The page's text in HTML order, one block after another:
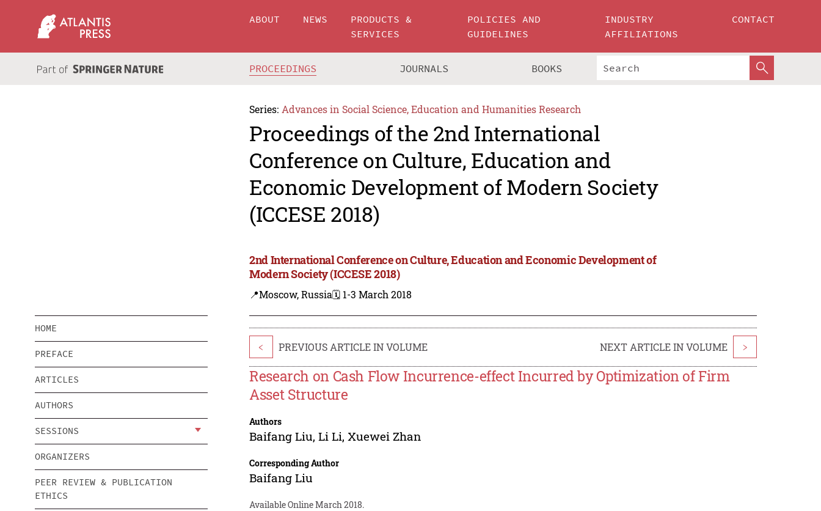
ABOUT NEWS
PRODUCTS &
SERVICES
POLICIES AND
GUIDELINES
INDUSTRY
AFFILIATIONS
CONTACT
PROCEEDINGS JOURNALS BOOKS
Series: Advances in Social Science, Education and Humanities Research
Proceedings of the 2nd International
Conference on Culture, Education and
Economic Development of Modern Society
(ICCESE 2018)
2nd International Conference on Culture, Education and Economic Development of
Modern Society (ICCESE 2018)
📍Moscow, Russia🗓️ 1-3 March 2018
HOME
PREFACE
ARTICLES
AUTHORS
SESSIONS
ORGANIZERS
PEER REVIEW & PUBLICATION
ETHICS
< PREVIOUS ARTICLE IN VOLUME NEXT ARTICLE IN VOLUME >
Research on Cash Flow Incurrence-effect Incurred by Optimization of Firm
Asset Structure
Authors
Baifang Liu,Li Li, Xuewei Zhan
Corresponding Author
Baifang Liu
Available Online March 2018.